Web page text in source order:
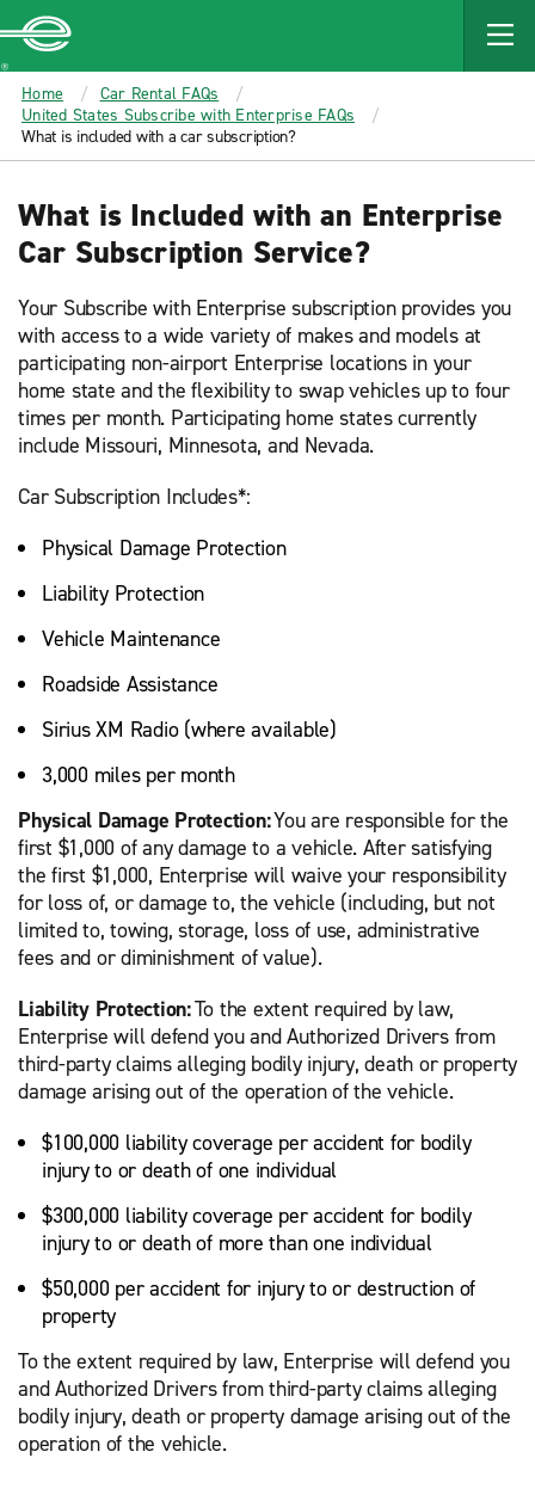
MAIN
CONTENT
Enterprise
Home
Car Rental FAQs
United States Subscribe with Enterprise FAQs
What is included with a car subscription?
What is Included with an Enterprise
Car Subscription Service?
Your Subscribe with Enterprise subscription provides you
with access to a wide variety of makes and models at
participating non-airport Enterprise locations in your
home state and the flexibility to swap vehicles up to four
times per month. Participating home states currently
include Missouri, Minnesota, and Nevada.
Car Subscription Includes*:
Physical Damage Protection
Liability Protection
Vehicle Maintenance
Roadside Assistance
Sirius XM Radio (where available)
3,000 miles per month
Physical Damage Protection:You are responsible for the
first $1,000 of any damage to a vehicle. After satisfying
the first $1,000, Enterprise will waive your responsibility
for loss of, or damage to, the vehicle (including, but not
limited to, towing, storage, loss of use, administrative
fees and or diminishment of value).
Liability Protection:To the extent required by law,
Enterprise will defend you and Authorized Drivers from
third-party claims alleging bodily injury, death or property
damage arising out of the operation of the vehicle.
$100,000 liability coverage per accident for bodily
injury to or death of one individual
$300,000 liability coverage per accident for bodily
injury to or death of more than one individual
$50,000 per accident for injury to or destruction of
property
To the extent required by law, Enterprise will defend you
and Authorized Drivers from third-party claims alleging
bodily injury, death or property damage arising out of the
operation of the vehicle.